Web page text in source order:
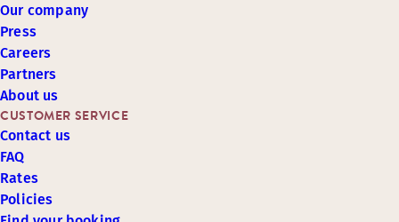
CUSTOMER SERVICE
Contact us
FAQ
Rates
Policies
Our company
Press
Careers
Partners
About us